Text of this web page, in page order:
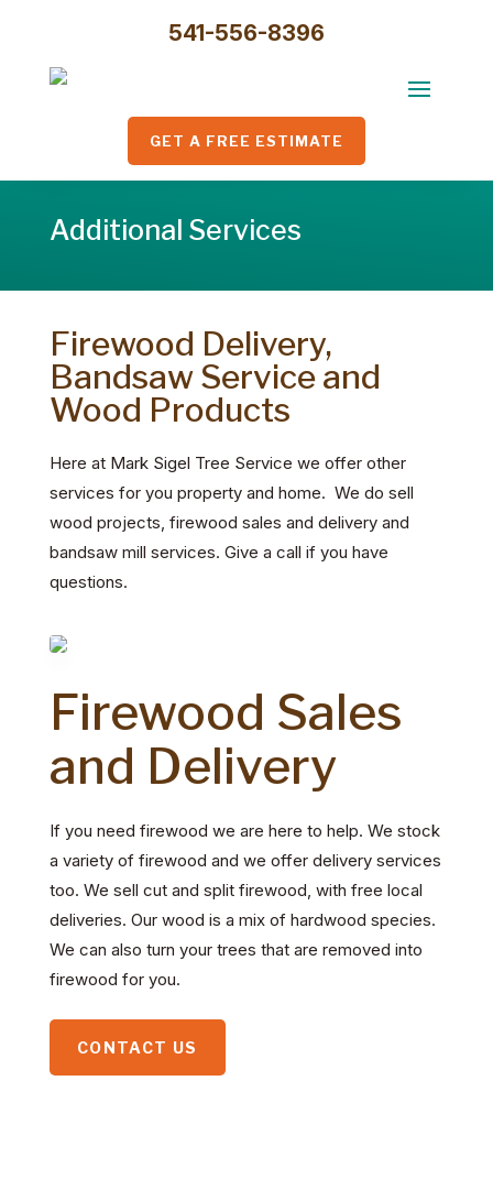
541-556-8396
GET A FREE ESTIMATE
Additional Services
Firewood Delivery,
Bandsaw Service and
Wood Products
Here at Mark Sigel Tree Service we offer other
services for you property and home. We do sell
wood projects, firewood sales and delivery and
bandsaw mill services. Give a call if you have
questions.
Firewood Sales
and Delivery
If you need firewood we are here to help. We stock
a variety of firewood and we offer delivery services
too. We sell cut and split firewood, with free local
deliveries. Our wood is a mix of hardwood species.
We can also turn your trees that are removed into
firewood for you.
CONTACT US